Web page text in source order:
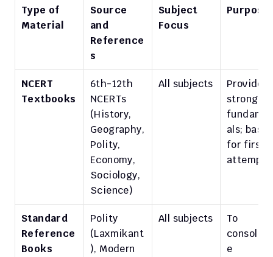
Type of
Material
Source
and
Reference
s
Subject
Focus
Purpose
NCERT
Textbooks
6th-12th
NCERTs
(History,
Geography,
Polity,
Economy,
Sociology,
Science)
All subjects
Provide
strong
als; base
for first
attempt
Standard
Reference
Books
Polity
(Laxmikant
), Modern
All subjects
To
e